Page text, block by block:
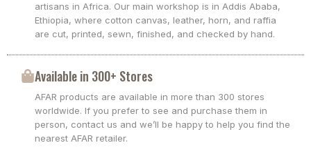
artisans in Africa. Our main workshop is in Addis Ababa,
Ethiopia, where cotton canvas, leather, horn, and raffia
are cut, printed, sewn, finished, and checked by hand.
Available in 300+ Stores
AFAR products are available in more than 300 stores
worldwide. If you prefer to see and purchase them in
person, contact us and we’ll be happy to help you find the
nearest AFAR retailer.